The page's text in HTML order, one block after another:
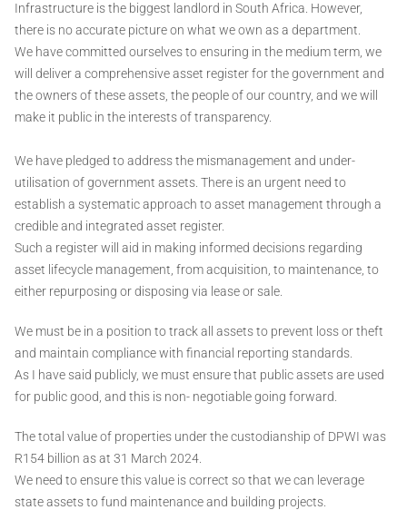
Infrastructure is the biggest landlord in South Africa. However,
there is no accurate picture on what we own as a department.
We have committed ourselves to ensuring in the medium term, we
will deliver a comprehensive asset register for the government and
the owners of these assets, the people of our country, and we will
make it public in the interests of transparency.
We have pledged to address the mismanagement and under-
utilisation of government assets. There is an urgent need to
establish a systematic approach to asset management through a
credible and integrated asset register.
Such a register will aid in making informed decisions regarding
asset lifecycle management, from acquisition, to maintenance, to
either repurposing or disposing via lease or sale.
We must be in a position to track all assets to prevent loss or theft
and maintain compliance with financial reporting standards.
As I have said publicly, we must ensure that public assets are used
for public good, and this is non- negotiable going forward.
The total value of properties under the custodianship of DPWI was
R154 billion as at 31 March 2024.
We need to ensure this value is correct so that we can leverage
state assets to fund maintenance and building projects.